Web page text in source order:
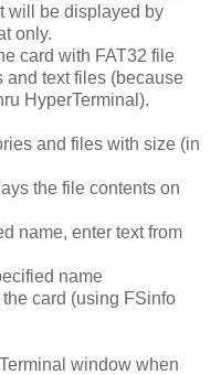
will be displayed by
only.
card with FAT32 file
and text files (because
HyperTerminal).
and files with size (in
the file contents on
name, enter text from
name
card (using FSinfo
window when